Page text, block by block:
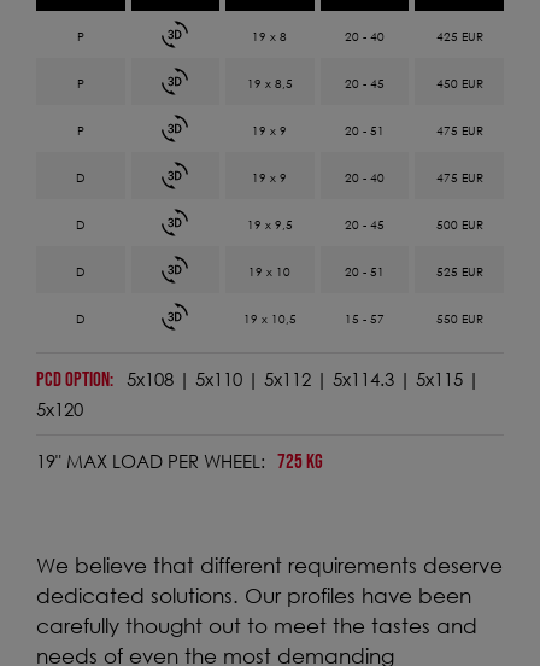
19 x 8
19 x 8,5
19 x 9
19 x 9
19 x 9,5
19 x 10
19 x 10,5
20 - 40
20 - 45
20 - 51
20 - 40
20 - 45
20 - 51
15 - 57
425 EUR
450 EUR
475 EUR
475 EUR
500 EUR
525 EUR
550 EUR
PCD OPTION: 5x108 | 5x110 | 5x112 | 5x114.3 | 5x115 |
5x120
19" MAX LOAD PER WHEEL: 725 KG
We believe that different requirements deserve
dedicated solutions. Our profiles have been
carefully thought out to meet the tastes and
needs of even the most demanding